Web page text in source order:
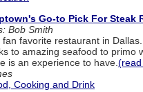
Go-to Pick For Steak
Bob Smith
fan favorite restaurant in
to amazing seafood to primo
is an experience to have.
Cooking and Drink